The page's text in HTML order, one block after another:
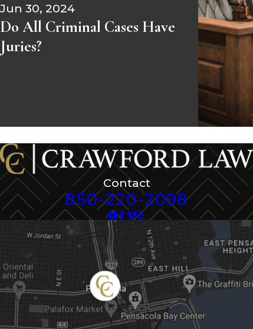
Jun 30, 2024
Do All Criminal Cases Have
Juries?
Contact
850-220-2098